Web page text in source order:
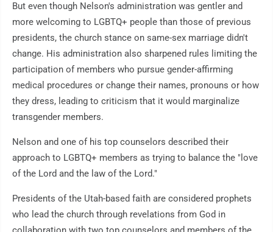
But even though Nelson's administration was gentler and
more welcoming to LGBTQ+ people than those of previous
presidents, the church stance on same-sex marriage didn't
change. His administration also sharpened rules limiting the
participation of members who pursue gender-affirming
medical procedures or change their names, pronouns or how
they dress, leading to criticism that it would marginalize
transgender members.
Nelson and one of his top counselors described their
approach to LGBTQ+ members as trying to balance the "love
of the Lord and the law of the Lord."
Presidents of the Utah-based faith are considered prophets
who lead the church through revelations from God in